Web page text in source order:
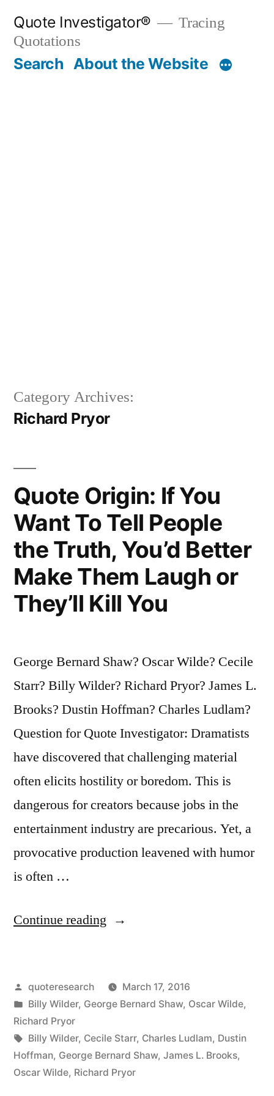
content
Quote Investigator®
Tracing
Quotations
Search About the Website
Category Archives:
Richard Pryor
Quote Origin: If You
Want To Tell People
the Truth, You’d Better
Make Them Laugh or
They’ll Kill You
George Bernard Shaw? Oscar Wilde? Cecile
Starr? Billy Wilder? Richard Pryor? James L.
Brooks? Dustin Hoffman? Charles Ludlam?
Question for Quote Investigator: Dramatists
have discovered that challenging material
often elicits hostility or boredom. This is
dangerous for creators because jobs in the
entertainment industry are precarious. Yet, a
provocative production leavened with humor
is often …
Continue reading “Quote
You
Want
To
Tell
Posted
by
quoteresearch
March 17, 2016
Posted
in
Billy Wilder, George Bernard Shaw, Oscar Wilde,
Richard Pryor
Tags:
Billy Wilder, Cecile Starr, Charles Ludlam, Dustin
Hoffman, George Bernard Shaw, James L. Brooks,
Oscar Wilde, Richard Pryor